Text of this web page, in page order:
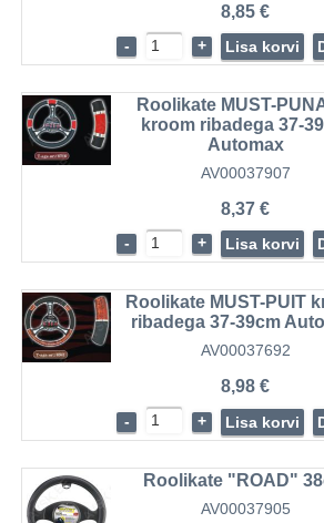
8,85 €
- + Lisa korvi
Roolikate MUST-
kroom ribadega 37-
Automax
AV00037907
8,37 €
- + Lisa korvi
Roolikate MUST-PUIT
ribadega 37-39cm
AV00037692
8,98 €
- + Lisa korvi
Roolikate "ROAD"
AV00037905